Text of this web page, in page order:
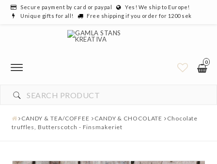
Secure payment by card or paypal
Yes! We ship to Europe!
Unique gifts for all!
Free shipping if you order for 1200 sek
0
CANDY & TEA/COFFEE CANDY & CHOCOLATE
Chocolate
truffles, Butterscotch - Finsmakeriet